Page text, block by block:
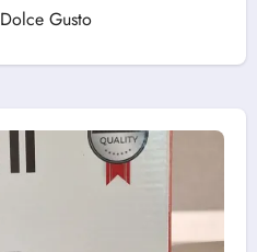
Dolce Gusto